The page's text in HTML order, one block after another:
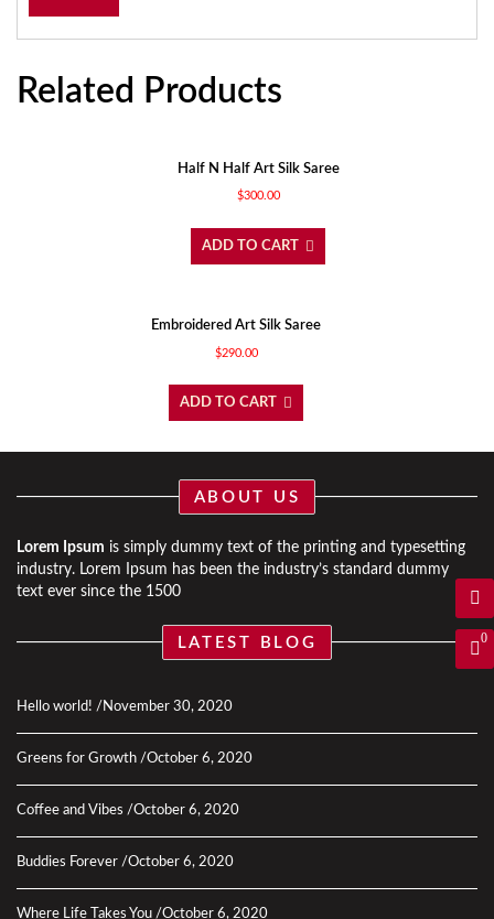
0
Related Products
Half N Half Art Silk Saree
$300.00
ADD TO CART
Embroidered Art Silk Saree
$290.00
ADD TO CART
ABOUT US
Lorem Ipsum is simply dummy text of the printing and typesetting
industry. Lorem Ipsum has been the industry’s standard dummy
text ever since the 1500
LATEST BLOG
Hello world! November 30, 2020
Greens for Growth October 6, 2020
Coffee and Vibes October 6, 2020
Buddies Forever October 6, 2020
Where Life Takes You October 6, 2020